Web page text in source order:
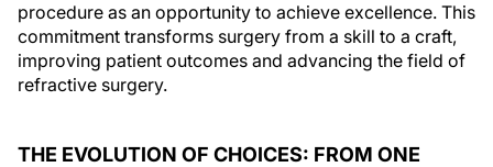
procedure as an opportunity to achieve excellence. This
commitment transforms surgery from a skill to a craft,
improving patient outcomes and advancing the field of
refractive surgery.
THE EVOLUTION OF CHOICES: FROM ONE